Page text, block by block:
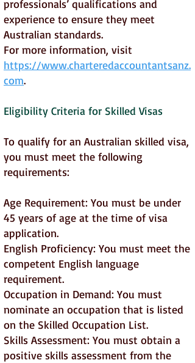
professionals’ qualifications and
experience to ensure they meet
Australian standards.
For more information, visit
https://www.charteredaccountantsanz.
com.
Eligibility Criteria for Skilled Visas
To qualify for an Australian skilled visa,
you must meet the following
requirements:
Age Requirement: You must be under
45 years of age at the time of visa
application.
English Proficiency: You must meet the
competent English language
requirement.
Occupation in Demand: You must
nominate an occupation that is listed
on the Skilled Occupation List.
Skills Assessment: You must obtain a
positive skills assessment from the